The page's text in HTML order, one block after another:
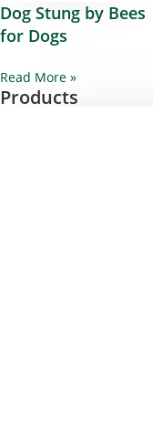
Dog Stung by
for Dogs
Read More »
Products